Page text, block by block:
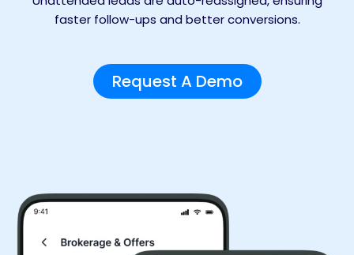
faster follow-ups and better conversions.
Request A Demo